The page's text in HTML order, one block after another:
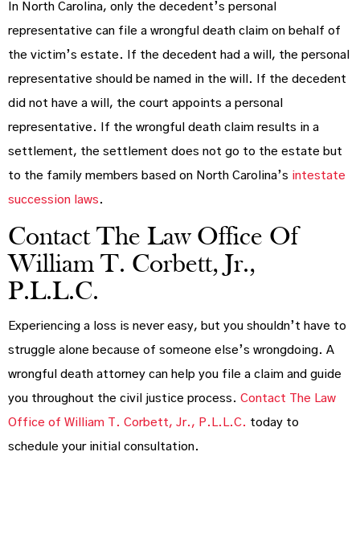
In North Carolina, only the decedent’s personal
representative can file a wrongful death claim on behalf of
the victim’s estate. If the decedent had a will, the personal
representative should be named in the will. If the decedent
did not have a will, the court appoints a personal
representative. If the wrongful death claim results in a
settlement, the settlement does not go to the estate but
to the family members based on North Carolina’s intestate
succession laws .
Contact The Law Office Of
William T. Corbett, Jr.,
P.L.L.C.
Experiencing a loss is never easy, but you shouldn’t have to
struggle alone because of someone else’s wrongdoing. A
wrongful death attorney can help you file a claim and guide
you throughout the civil justice process. Contact The Law
Office of William T. Corbett, Jr., P.L.L.C. today to
schedule your initial consultation.